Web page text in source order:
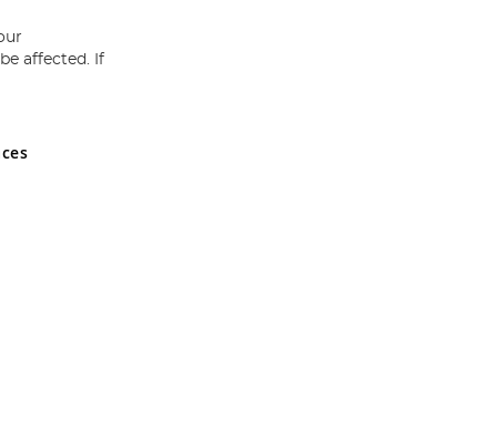
and Wales No 05151321. VAT No GB 152140945
affected. If